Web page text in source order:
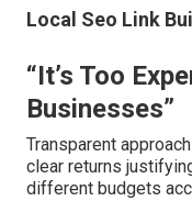
Local Seo Link
“It’s Too
Businesses”
Transparent
clear returns
different budgets